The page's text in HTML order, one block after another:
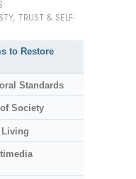
TRUST & SELF-
to Restore
Standards
Society
Living